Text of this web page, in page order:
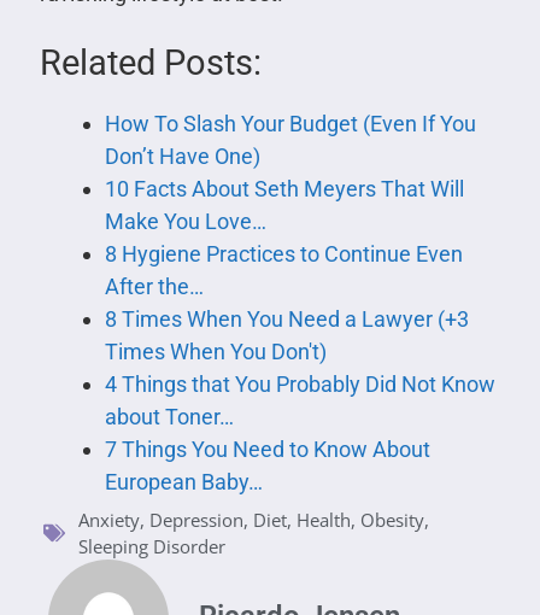
Related Posts:
How To Slash Your Budget (Even If You
Don’t Have One)
10 Facts About Seth Meyers That Will
Make You Love…
8 Hygiene Practices to Continue Even
After the…
8 Times When You Need a Lawyer (+3
Times When You Don't)
4 Things that You Probably Did Not Know
about Toner…
7 Things You Need to Know About
European Baby…
Anxiety, Depression, Diet, Health, Obesity,
Sleeping Disorder